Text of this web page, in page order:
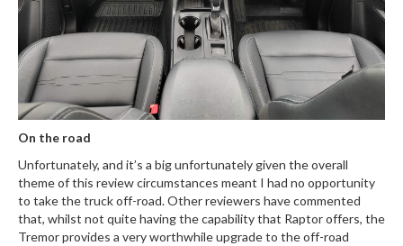
On the road
Unfortunately, and it’s a big unfortunately given the overall
theme of this review circumstances meant I had no opportunity
to take the truck off-road. Other reviewers have commented
that, whilst not quite having the capability that Raptor offers, the
Tremor provides a very worthwhile upgrade to the off-road